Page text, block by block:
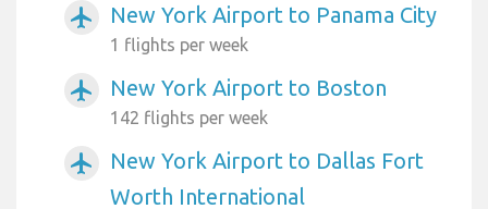
airplanemode_active New York Airport to Panama City
1 flights per week
airplanemode_active New York Airport to Boston
142 flights per week
airplanemode_active
New York Airport to Dallas Fort
Worth International